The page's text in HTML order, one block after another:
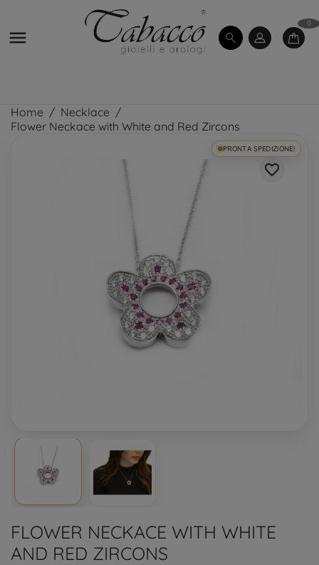

0
Home
Necklace
Flower Neckace with White and Red Zircons
PRONTA SPEDIZIONE!
favorite_border
FLOWER NECKACE WITH WHITE
AND RED ZIRCONS